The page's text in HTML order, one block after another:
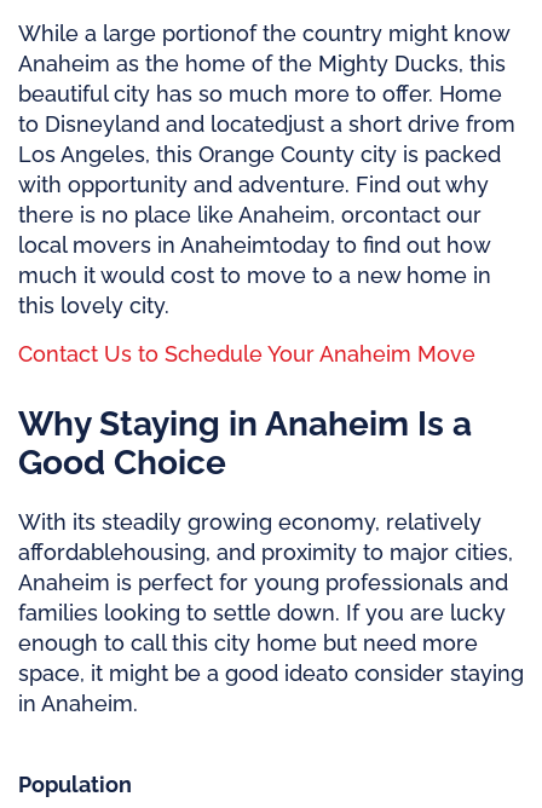
While a large portionof the country might know
Anaheim as the home of the Mighty Ducks, this
beautiful city has so much more to offer. Home
to Disneyland and locatedjust a short drive from
Los Angeles, this Orange County city is packed
with opportunity and adventure. Find out why
there is no place likeAnaheim, orcontact our
local movers in Anaheimtoday to find out how
much it would cost to move to a new home in
this lovely city.
Contact Us to Schedule Your Anaheim Move
Why Staying in Anaheim Is a
Good Choice
With its steadily growing economy, relatively
affordablehousing, and proximity to major cities,
Anaheim is perfect for young professionals and
families looking to settle down. If you are lucky
enough to call this city home but need more
space, it might be a good ideato consider staying
in Anaheim.
Population